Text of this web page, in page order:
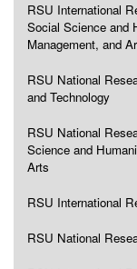
RSU International
Social Science and
Management, and
RSU National
and Technology
RSU National
Science and
Arts
RSU International
RSU National